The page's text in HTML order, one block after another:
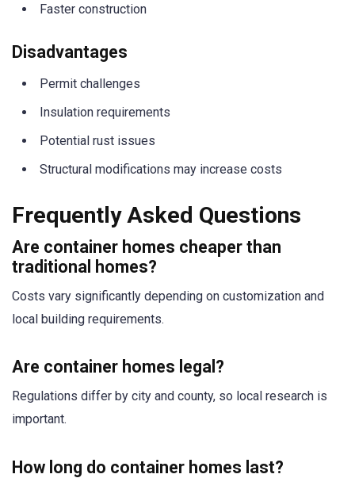
Faster construction
Disadvantages
Permit challenges
Insulation requirements
Potential rust issues
Structural modifications may increase costs
Frequently Asked Questions
Are container homes cheaper than
traditional homes?
Costs vary significantly depending on customization and
local building requirements.
Are container homes legal?
Regulations differ by city and county, so local research is
important.
How long do container homes last?